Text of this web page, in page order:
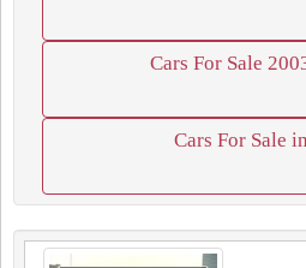
Cars For Sale
Cars For Sale